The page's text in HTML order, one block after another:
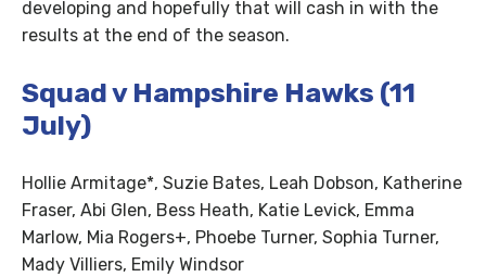
developing and hopefully that will cash in with the
results at the end of the season.
Squad v Hampshire Hawks (11
July)
Hollie Armitage*, Suzie Bates, Leah Dobson, Katherine
Fraser, Abi Glen, Bess Heath, Katie Levick, Emma
Marlow, Mia Rogers+, Phoebe Turner, Sophia Turner,
Mady Villiers, Emily Windsor